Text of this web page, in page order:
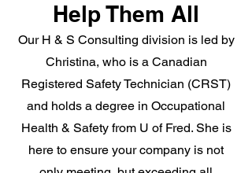
Help Them All
Our H & S Consulting division is led by
Christina, who is a Canadian
Registered Safety Technician (CRST)
and holds a degree in Occupational
Health & Safety from U of Fred. She is
here to ensure your company is not